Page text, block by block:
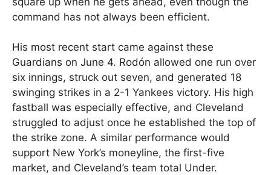
command has not always been efficient.
His most recent start came against these
Guardians on June 4. Rodón allowed one run over
six innings, struck out seven, and generated 18
swinging strikes in a 2-1 Yankees victory. His high
fastball was especially effective, and Cleveland
struggled to adjust once he established the top of
the strike zone. A similar performance would
support New York’s moneyline, the first-five
market, and Cleveland’s team total Under.